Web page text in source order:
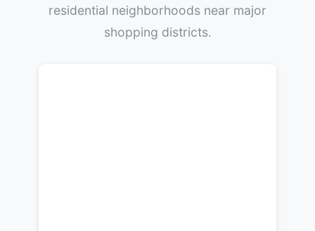
residential neighborhoods near major
shopping districts.